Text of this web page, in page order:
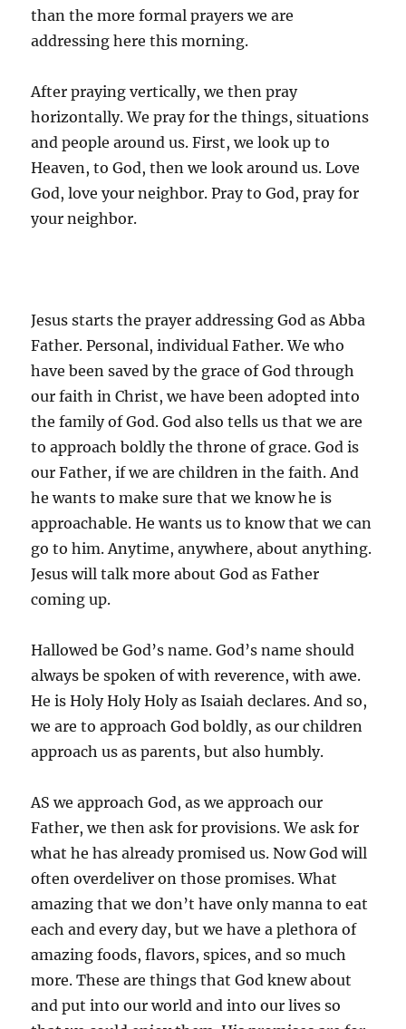
than the more formal prayers we are
addressing here this morning.
After praying vertically, we then pray
horizontally. We pray for the things, situations
and people around us. First, we look up to
Heaven, to God, then we look around us. Love
God, love your neighbor. Pray to God, pray for
your neighbor.
Jesus starts the prayer addressing God as Abba
Father. Personal, individual Father. We who
have been saved by the grace of God through
our faith in Christ, we have been adopted into
the family of God. God also tells us that we are
to approach boldly the throne of grace. God is
our Father, if we are children in the faith. And
he wants to make sure that we know he is
approachable. He wants us to know that we can
go to him. Anytime, anywhere, about anything.
Jesus will talk more about God as Father
coming up.
Hallowed be God’s name. God’s name should
always be spoken of with reverence, with awe.
He is Holy Holy Holy as Isaiah declares. And so,
we are to approach God boldly, as our children
approach us as parents, but also humbly.
AS we approach God, as we approach our
Father, we then ask for provisions. We ask for
what he has already promised us. Now God will
often overdeliver on those promises. What
amazing that we don’t have only manna to eat
each and every day, but we have a plethora of
amazing foods, flavors, spices, and so much
more. These are things that God knew about
and put into our world and into our lives so